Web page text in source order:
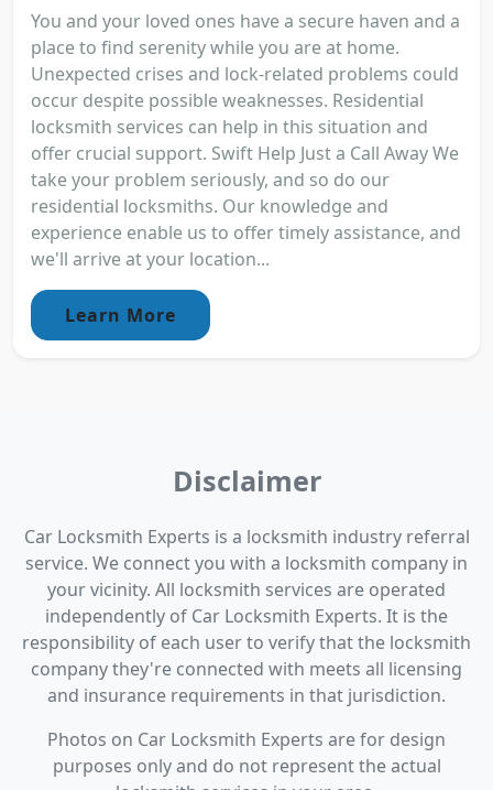
You and your loved ones have a secure haven and a
place to find serenity while you are at home.
Unexpected crises and lock-related problems could
occur despite possible weaknesses. Residential
locksmith services can help in this situation and
offer crucial support. Swift Help Just a Call Away We
take your problem seriously, and so do our
residential locksmiths. Our knowledge and
experience enable us to offer timely assistance, and
we'll arrive at your location...
Learn More
Disclaimer
Car Locksmith Experts is a locksmith industry referral
service. We connect you with a locksmith company in
your vicinity. All locksmith services are operated
independently of Car Locksmith Experts. It is the
responsibility of each user to verify that the locksmith
company they're connected with meets all licensing
and insurance requirements in that jurisdiction.
Photos on Car Locksmith Experts are for design
purposes only and do not represent the actual